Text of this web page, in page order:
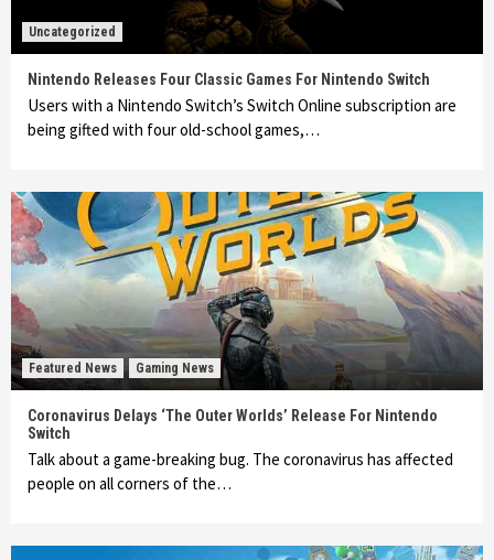
Uncategorized
Nintendo Releases Four Classic Games For Nintendo Switch
Users with a Nintendo Switch’s Switch Online subscription are
being gifted with four old-school games,…
Featured News Gaming News
Coronavirus Delays ‘The Outer Worlds’ Release For Nintendo
Switch
Talk about a game-breaking bug. The coronavirus has affected
people on all corners of the…